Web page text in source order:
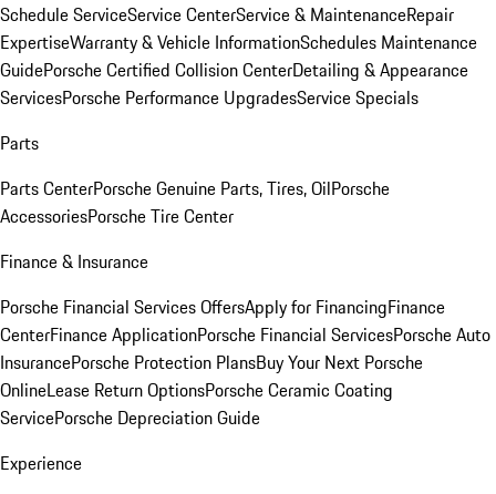
Schedule ServiceService CenterService & MaintenanceRepair
ExpertiseWarranty & Vehicle InformationSchedules Maintenance
GuidePorsche Certified Collision CenterDetailing & Appearance
ServicesPorsche Performance UpgradesService Specials
Parts
Parts CenterPorsche Genuine Parts, Tires, OilPorsche
AccessoriesPorsche Tire Center
Finance & Insurance
Porsche Financial Services OffersApply for FinancingFinance
CenterFinance ApplicationPorsche Financial ServicesPorsche Auto
InsurancePorsche Protection PlansBuy Your Next Porsche
OnlineLease Return OptionsPorsche Ceramic Coating
ServicePorsche Depreciation Guide
Experience